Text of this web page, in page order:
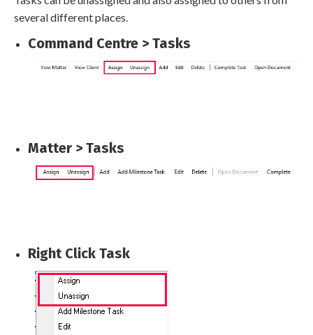
several different places.
Command Centre > Tasks
Matter > Tasks
Right Click Task